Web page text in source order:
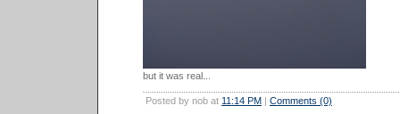
but it was real...
Posted by nob at 11:14 PM | Comments (0)